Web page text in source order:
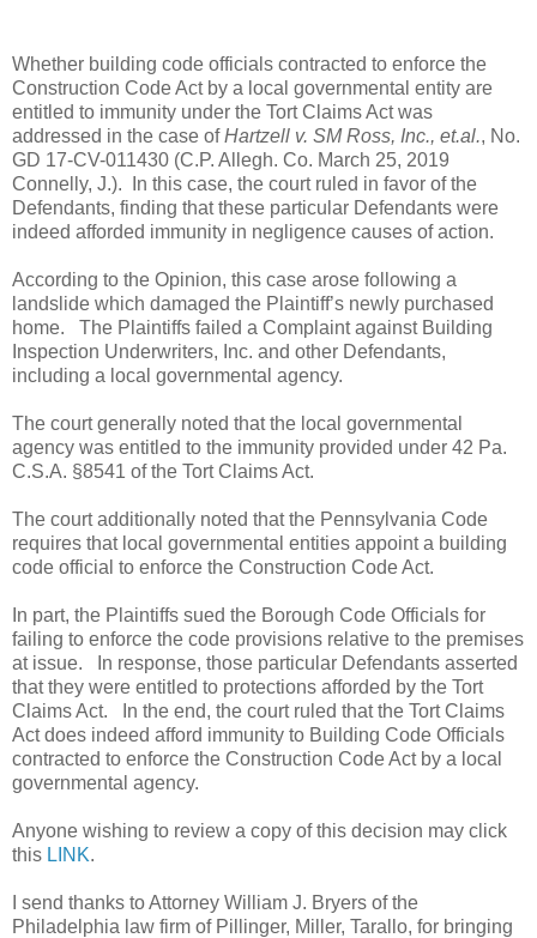
Whether building code officials contracted to enforce the
Construction Code Act by a local governmental entity are
entitled to immunity under the Tort Claims Act was
addressed in the case ofHartzell v. SM Ross, Inc., et.al., No.
GD 17-CV-011430 (C.P. Allegh. Co. March 25, 2019
Connelly, J.). In this case, the court ruled in favor of the
Defendants, finding that these particular Defendants were
indeed afforded immunity in negligence causes of action.
According to the Opinion, this case arose following a
landslide which damaged the Plaintiff’s newly purchased
home.
The Plaintiffs failed a Complaint against Building
Inspection Underwriters, Inc. and other Defendants,
including a local governmental agency.
The court generally noted that the local governmental
agency was entitled to the immunity provided under 42 Pa.
C.S.A. §8541 of the Tort Claims Act.
The court additionally noted that the Pennsylvania Code
requires that local governmental entities appoint a building
code official to enforce the Construction Code Act.
In part, the Plaintiffs sued the Borough Code Officials for
failing to enforce the code provisions relative to the premises
at issue.
In response, those particular Defendants asserted
that they were entitled to protections afforded by the Tort
Claims Act.
In the end, the court ruled that the Tort Claims
Act does indeed afford immunity to Building Code Officials
contracted to enforce the Construction Code Act by a local
governmental agency.
Anyone wishing to review a copy of this decision may click
this LINK.
I send thanks to Attorney William J. Bryers of the
Philadelphia law firm of Pillinger, Miller, Tarallo, for bringing